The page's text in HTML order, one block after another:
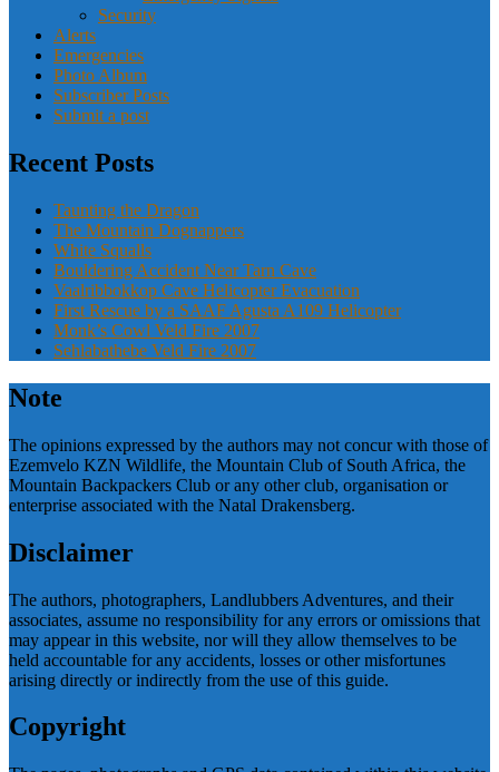
Security
Alerts
Emergencies
Photo Album
Subscriber Posts
Submit a post
Recent Posts
Taunting the Dragon
The Mountain Dognappers
White Squalls
Bouldering Accident Near Tarn Cave
Vaalribbokkop Cave Helicopter Evacuation
First Rescue by a SAAF Agusta A109 Helicopter
Monk’s Cowl Veld Fire 2007
Sehlabathebe Veld Fire 2007
Note
The opinions expressed by the authors may not concur with those of
Ezemvelo KZN Wildlife, the Mountain Club of South Africa, the
Mountain Backpackers Club or any other club, organisation or
enterprise associated with the Natal Drakensberg.
Disclaimer
The authors, photographers, Landlubbers Adventures, and their
associates, assume no responsibility for any errors or omissions that
may appear in this website, nor will they allow themselves to be
held accountable for any accidents, losses or other misfortunes
arising directly or indirectly from the use of this guide.
Copyright